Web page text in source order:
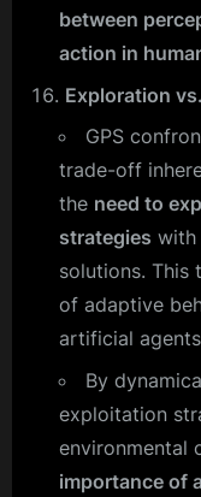
between
action in
Exploration
GPS
trade-off
the need to
strategies with
solutions. This
of adaptive
artificial
By
exploitation
environmental
importance of